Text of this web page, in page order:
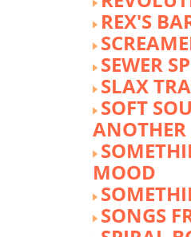
REX'S
SEWER
SLAX
SOFT
MOOD
SONGS